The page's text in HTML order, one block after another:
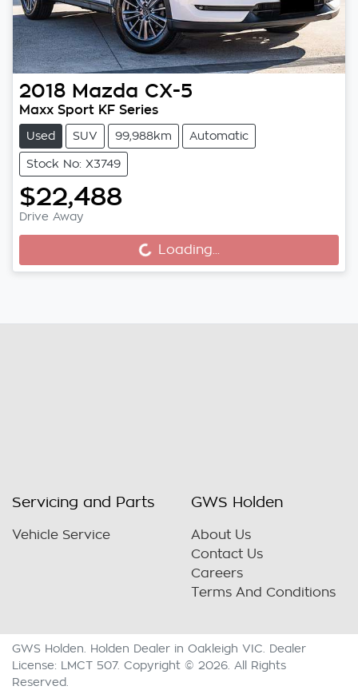
2018 Mazda CX-5
Maxx Sport KF Series
Used SUV 99,988km Automatic
Stock No: X3749
$22,488
Drive Away
Loading... Loading...
Servicing and Parts
Vehicle Service
GWS Holden
About Us
Contact Us
Careers
Terms And Conditions
GWS Holden Holden Dealer in Oakleigh VIC
Dealer
License:
LMCT 507. Copyright © 2026 . All Rights
Reserved.